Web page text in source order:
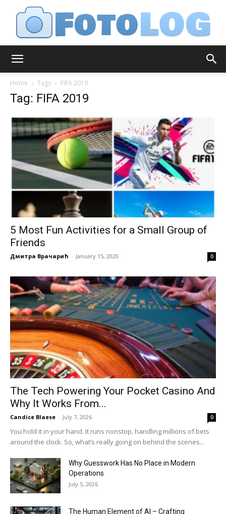
Home Tags FIFA 2019
Tag: FIFA 2019
5 Most Fun Activities for a Small Group of
Friends
Дмитра Врачарић - January 15, 2020 0
The Tech Powering Your Pocket Casino And
Why It Works From...
Candice Blaese - July 7, 2026 0
You hold it in your hand. It runs nonstop, handling millions of bets
around the clock. So, what’s really going on behind the scenes...
Why Guesswork Has No Place in Modern
Operations
July 5, 2026
The Human Element of AI – Crafting